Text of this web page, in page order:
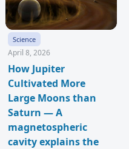
Science
April 8, 2026
How Jupiter
Cultivated More
Large Moons than
Saturn — A
magnetospheric
cavity explains the